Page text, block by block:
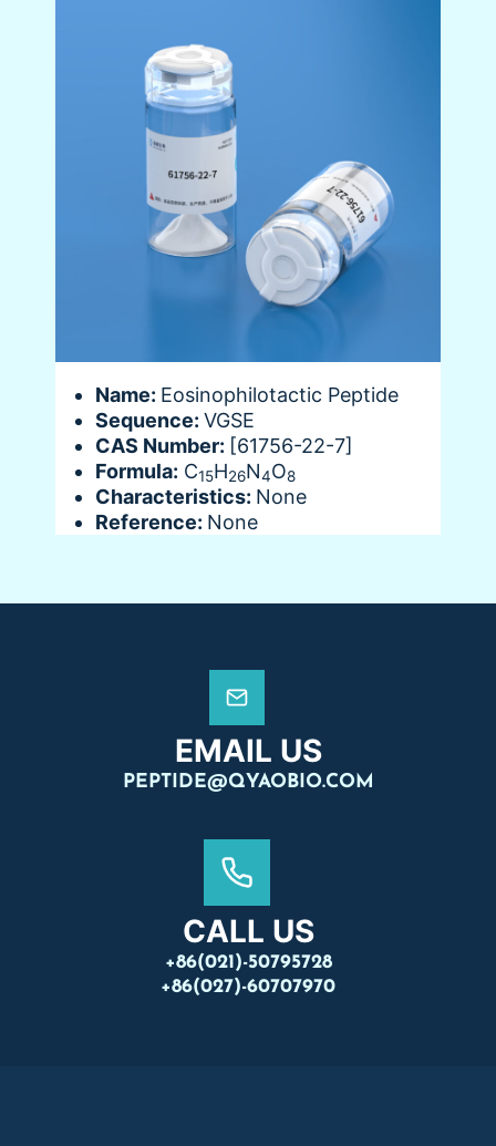
Name: Eosinophilotactic Peptide
Sequence: VGSE
CAS Number: [61756-22-7]
Formula: C15H26N4O8
Characteristics: None
Reference: None
EMAIL US
PEPTIDE@QYAOBIO.COM
CALL US
+86(021)-50795728
+86(027)-60707970